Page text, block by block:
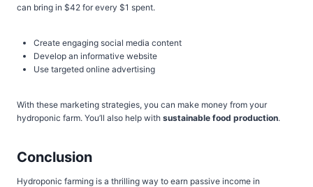
can bring in $42 for every $1 spent.
Create engaging social media content
Develop an informative website
Use targeted online advertising
With these marketing strategies, you can make money from your
hydroponic farm. You’ll also help with sustainable food production.
Conclusion
Hydroponic farming is a thrilling way to earn passive income in